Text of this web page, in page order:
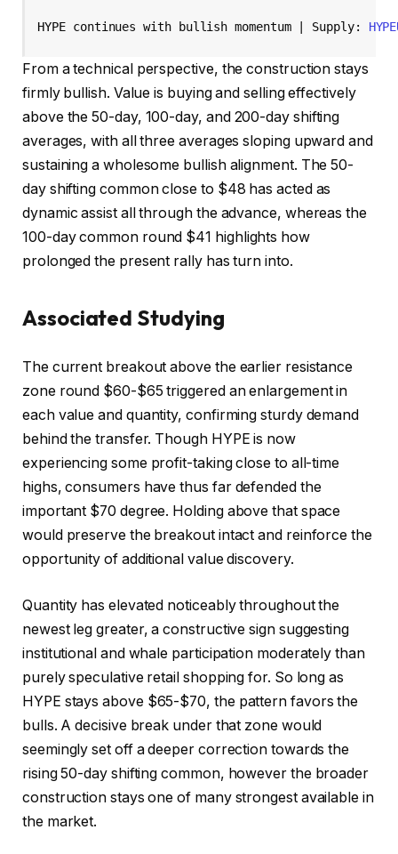
HYPE continues with bullish momentum | Supply:
From a technical perspective, the construction stays
firmly bullish. Value is buying and selling effectively
above the 50-day, 100-day, and 200-day shifting
averages, with all three averages sloping upward and
sustaining a wholesome bullish alignment. The 50-
day shifting common close to $48 has acted as
dynamic assist all through the advance, whereas the
100-day common round $41 highlights how
prolonged the present rally has turn into.
Associated Studying
The current breakout above the earlier resistance
zone round $60-$65 triggered an enlargement in
each value and quantity, confirming sturdy demand
behind the transfer. Though HYPE is now
experiencing some profit-taking close to all-time
highs, consumers have thus far defended the
important $70 degree. Holding above that space
would preserve the breakout intact and reinforce the
opportunity of additional value discovery.
Quantity has elevated noticeably throughout the
newest leg greater, a constructive sign suggesting
institutional and whale participation moderately than
purely speculative retail shopping for. So long as
HYPE stays above $65-$70, the pattern favors the
bulls. A decisive break under that zone would
seemingly set off a deeper correction towards the
rising 50-day shifting common, however the broader
construction stays one of many strongest available in
the market.